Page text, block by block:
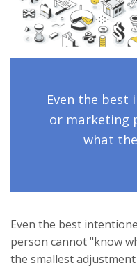
Even the best
or marketing
what
Even the best
person cannot "know
the smallest